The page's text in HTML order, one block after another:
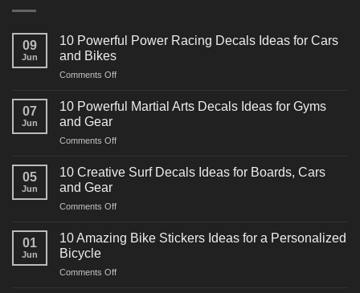
09
Jun
10 Powerful Power Racing Decals Ideas for Cars
and Bikes
Comments Offon
Powerful
Decals
for
07
Jun
10 Powerful Martial Arts Decals Ideas for Gyms
and Gear
Comments Offon
Powerful
Decals
for
05
Jun
10 Creative Surf Decals Ideas for Boards, Cars
and Gear
Comments Offon
Creative
Surf
Ideas
01
Jun
10 Amazing Bike Stickers Ideas for a Personalized
Bicycle
Comments Offon